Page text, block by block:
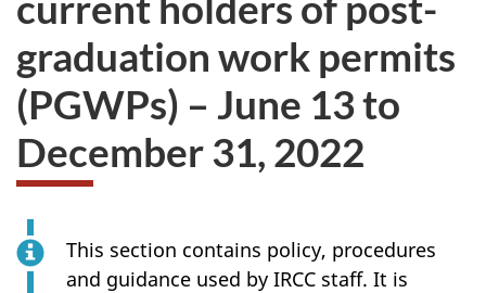
graduation work permits
(PGWPs) – June 13 to
December 31, 2022
This section contains policy, procedures
and guidance used by IRCC staff. It is